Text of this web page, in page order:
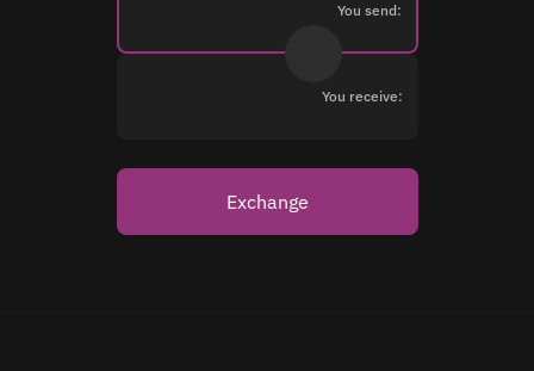
You send:
You receive:
Exchange